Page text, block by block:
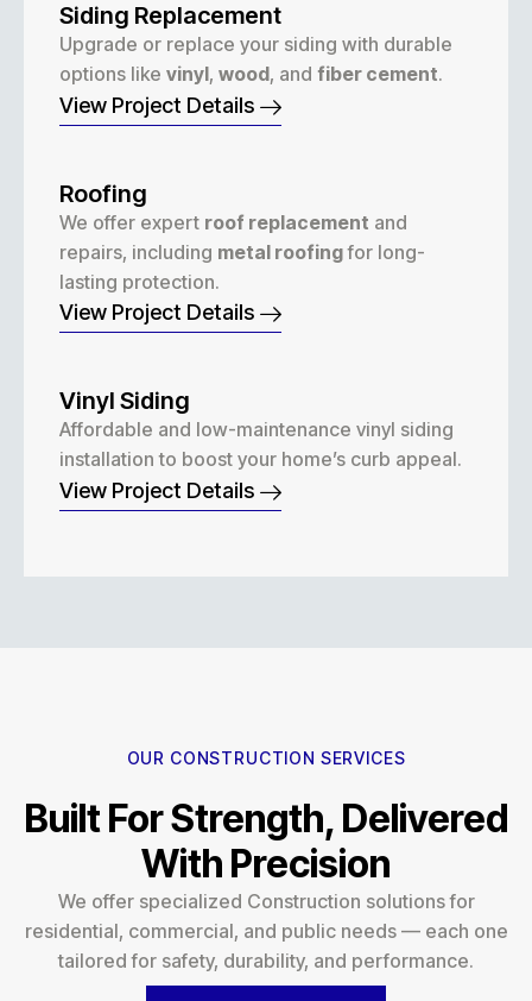
Siding Replacement
Upgrade or replace your siding with durable
options like vinyl, wood, and fiber cement.
View Project Details
Roofing
We offer expert roof replacement and
repairs, including metal roofingfor long-
lasting protection.
View Project Details
Vinyl Siding
Affordable and low-maintenance vinyl siding
installation to boost your home’s curb appeal.
View Project Details
OUR CONSTRUCTION SERVICES
Built For Strength, Delivered
With Precision
We offer specialized Construction solutions for
residential, commercial, and public needs — each one
tailored for safety, durability, and performance.